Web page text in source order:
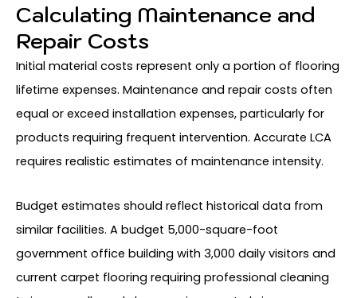
Calculating Maintenance and
Repair Costs
Initial material costs represent only a portion of flooring
lifetime expenses. Maintenance and repair costs often
equal or exceed installation expenses, particularly for
products requiring frequent intervention. Accurate LCA
requires realistic estimates of maintenance intensity.
Budget estimates should reflect historical data from
similar facilities. A budget 5,000-square-foot
government office building with 3,000 daily visitors and
current carpet flooring requiring professional cleaning